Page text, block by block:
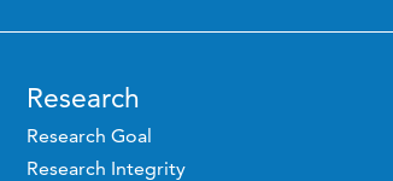
Research
Research Goal
Research Integrity